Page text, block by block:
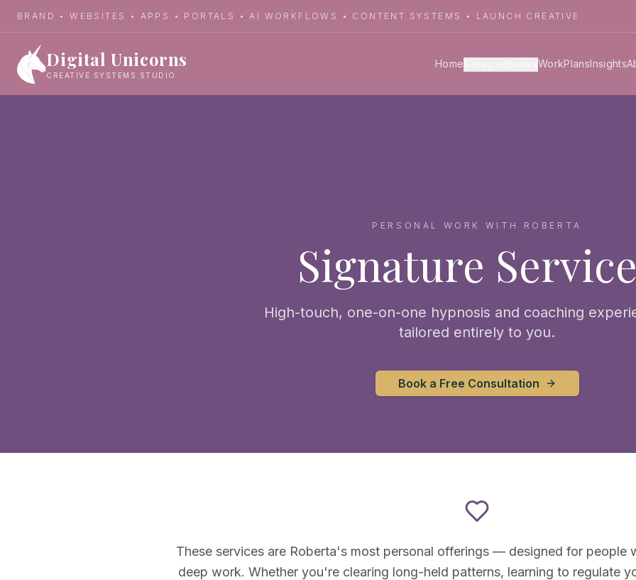
BRAND • WEBSITES • APPS • PORTALS • AI WORKFLOWS • CONTENT SYSTEMS • LAUNCH CREATIVE
Digital Unicorns
CREATIVE SYSTEMS STUDIO
Home BooksWorkPlansInsights
Back to Services
PERSONAL WORK WITH ROBERTA
Signature
High-touch, one-on-one hypnosis and coaching
tailored entirely to you.
Book a Free Consultation
These services are Roberta's most personal offerings — designed for people
deep work. Whether you're clearing long-held patterns, learning to regulate